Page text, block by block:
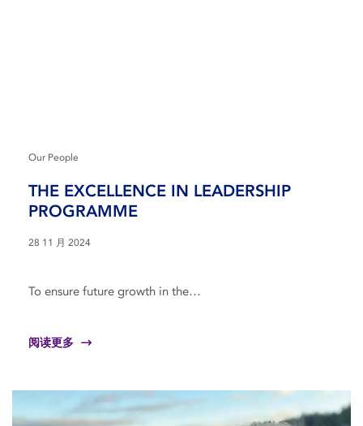
Our People
THE EXCELLENCE IN LEADERSHIP
PROGRAMME
28 11 月 2024
To ensure future growth in the…
阅读更多